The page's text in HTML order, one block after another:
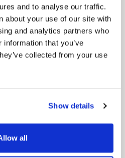
and to analyse our traffic.
about your use of our site with
and analytics partners who
that you’ve
collected from your use
Show details
all
is changing
to deliver services